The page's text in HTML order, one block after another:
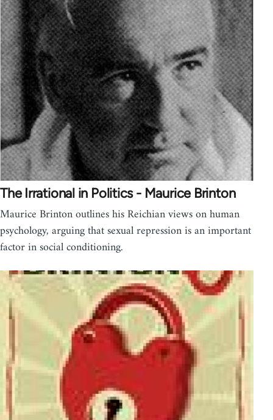
The Irrational in Politics - Maurice Brinton
Maurice Brinton outlines his Reichian views on human
psychology, arguing that sexual repression is an important
factor in social conditioning.